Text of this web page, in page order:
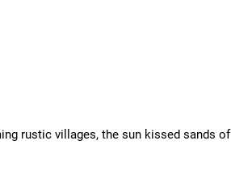
rustic villages, the sun kissed sands of